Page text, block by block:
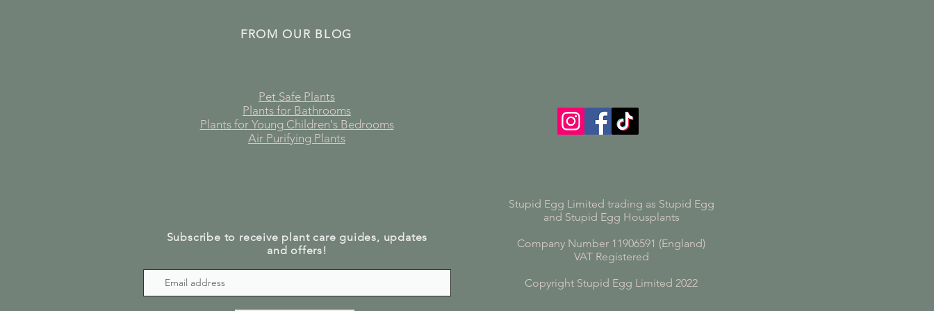
FROM OUR BLOG
Pet Safe Plants
Plants for Bathrooms
Plants for Young Children's Bedrooms
Air Purifying Plants
Subscribe to receive plant care guides, updates
and offers!
Stupid Egg Limited trading as Stupid Egg
and Stupid Egg Housplants
Company Number 11906591 (England)
VAT Registered
Copyright Stupid Egg Limited 2022